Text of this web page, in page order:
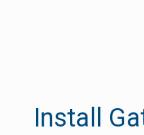
Install